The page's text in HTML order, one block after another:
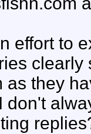
effort to
clearly
as they
don't